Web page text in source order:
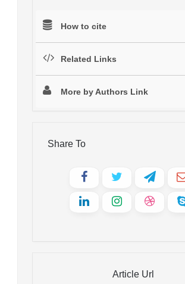
How to cite
Related Links
More by Authors Link
Share To
Article Url